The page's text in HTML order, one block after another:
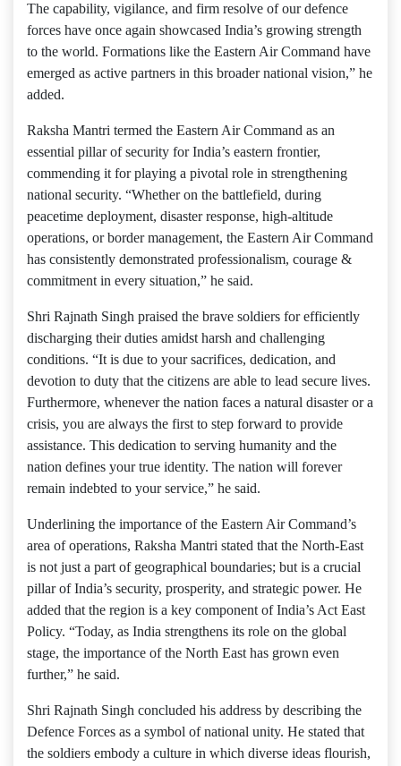
The capability, vigilance, and firm resolve of our defence
forces have once again showcased India’s growing strength
to the world. Formations like the Eastern Air Command have
emerged as active partners in this broader national vision,” he
added.
Raksha Mantri termed the Eastern Air Command as an
essential pillar of security for India’s eastern frontier,
commending it for playing a pivotal role in strengthening
national security. “Whether on the battlefield, during
peacetime deployment, disaster response, high-altitude
operations, or border management, the Eastern Air Command
has consistently demonstrated professionalism, courage &
commitment in every situation,” he said.
Shri Rajnath Singh praised the brave soldiers for efficiently
discharging their duties amidst harsh and challenging
conditions. “It is due to your sacrifices, dedication, and
devotion to duty that the citizens are able to lead secure lives.
Furthermore, whenever the nation faces a natural disaster or a
crisis, you are always the first to step forward to provide
assistance. This dedication to serving humanity and the
nation defines your true identity. The nation will forever
remain indebted to your service,” he said.
Underlining the importance of the Eastern Air Command’s
area of ​​operations, Raksha Mantri stated that the North-East
is not just a part of geographical boundaries; but is a crucial
pillar of India’s security, prosperity, and strategic power. He
added that the region is a key component of India’s Act East
Policy. “Today, as India strengthens its role on the global
stage, the importance of the North East has grown even
further,” he said.
Shri Rajnath Singh concluded his address by describing the
Defence Forces as a symbol of national unity. He stated that
the soldiers embody a culture in which diverse ideas flourish,